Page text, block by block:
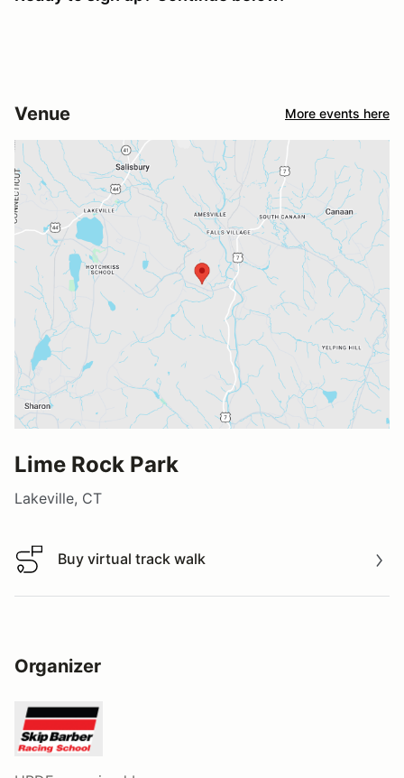
Venue More events here
Lime Rock Park
Lakeville, CT
Buy virtual track walk
Buy virtual track walk
Organizer